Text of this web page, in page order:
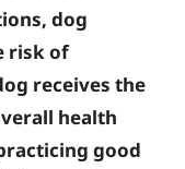
dog
risk of
receives the
health
good